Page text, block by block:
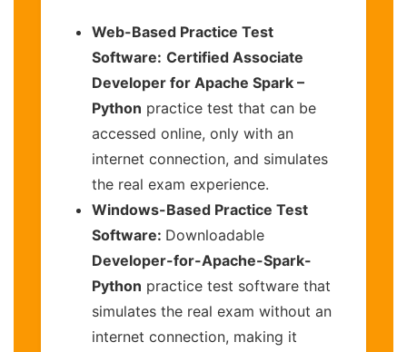
Web-Based Practice Test
Software: Certified Associate
Developer for Apache Spark –
Python practice test that can be
accessed online, only with an
internet connection, and simulates
the real exam experience.
Windows-Based Practice Test
Software: Downloadable
Developer-for-Apache-Spark-
Python practice test software that
simulates the real exam without an
internet connection, making it